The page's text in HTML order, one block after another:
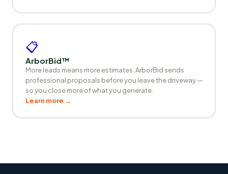
📋
ArborBid™
More leads means more estimates. ArborBid sends
professional proposals before you leave the driveway —
so you close more of what you generate.
Learn more →